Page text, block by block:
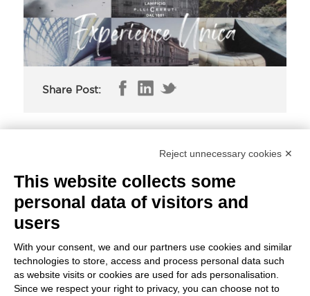
Share Post:
Lanificio F.lli Cerruti takes part in the Fashion
The Summer/ Spring 2022 collection by Lanificio F.lli
Cerruti
Reject unnecessary cookies ✕
This website collects some
personal data of visitors and
users
With your consent, we and our partners use cookies and similar
technologies to store, access and process personal data such
as website visits or cookies are used for ads personalisation.
Since we respect your right to privacy, you can choose not to